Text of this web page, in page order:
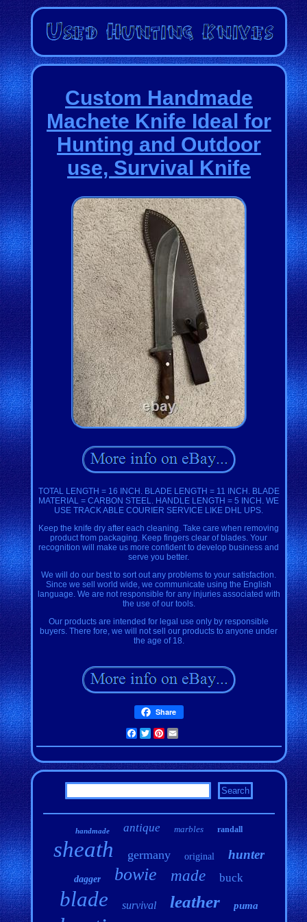
Custom Handmade
Machete Knife Ideal for
Hunting and Outdoor
use, Survival Knife
TOTAL LENGTH = 16 INCH. BLADE LENGTH = 11 INCH. BLADE
MATERIAL = CARBON STEEL. HANDLE LENGTH = 5 INCH. WE
USE TRACK ABLE COURIER SERVICE LIKE DHL UPS.
Keep the knife dry after each cleaning. Take care when removing
product from packaging. Keep fingers clear of blades. Your
recognition will make us more confident to develop business and
serve you better.
We will do our best to sort out any problems to your satisfaction.
Since we sell world wide, we communicate using the English
language. We are not responsible for any injuries associated with
the use of our tools.
Our products are intended for legal use only by responsible
buyers. There fore, we will not sell our products to anyone under
the age of 18.
Share
Facebook
TwitterPinterest
handmade antique marbles randall
sheath germany original hunter
dagger bowie made buck
blade survival leather puma